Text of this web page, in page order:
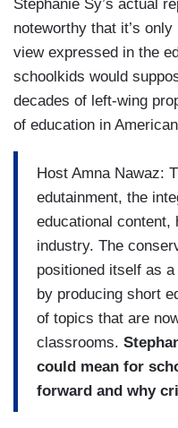
Stephanie Sy’s actual
noteworthy that it’s
view expressed in the
schoolkids would
decades of left-wing
of education in
Host Amna Nawaz:
edutainment, the
educational content,
industry. The
positioned itself as
by producing short
of topics that are
classrooms.
could mean for
forward and why